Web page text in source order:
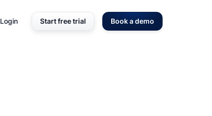
Login Start free trial Book a demo